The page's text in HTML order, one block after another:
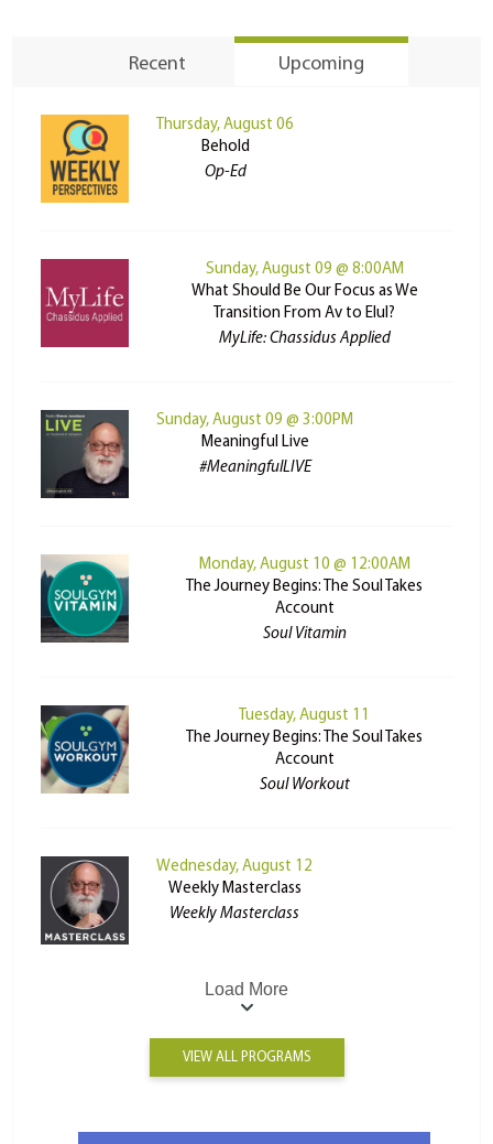
Recent Upcoming
Thursday, August 06
Behold
Op-Ed
Sunday, August 09 @ 8:00AM
What Should Be Our Focus as We
Transition From Av to Elul?
MyLife: Chassidus Applied
Sunday, August 09 @ 3:00PM
Meaningful Live
#MeaningfulLIVE
Monday, August 10 @ 12:00AM
The Journey Begins: The Soul Takes
Account
Soul Vitamin
Tuesday, August 11
The Journey Begins: The Soul Takes
Account
Soul Workout
Wednesday, August 12
Weekly Masterclass
Weekly Masterclass
Load More
VIEW ALL PROGRAMS